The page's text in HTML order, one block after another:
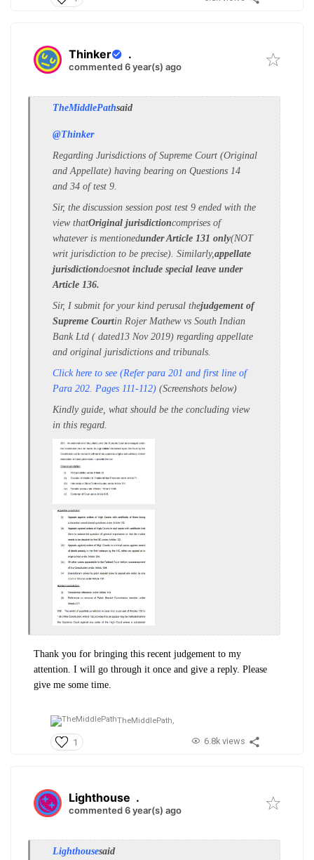
Thinker .
commented 6 year(s) ago
TheMiddlePathsaid
@Thinker
Regarding Jurisdictions of Supreme Court (Original
and Appellate) having bearing on Questions 14
and 34 of test 9.
Sir, the discussion session post test 9 ended with the
view thatOriginal jurisdictioncomprises of
whatever is mentionedunder Article 131 only(NOT
writ jurisdiction to be precise). Similarly,appellate
jurisdictiondoesnot include special leave under
Article 136.
Sir, I submit for your kind perusal thejudgement of
Supreme Courtin Rojer Mathew vs South Indian
Bank Ltd ( dated13 Nov 2019) regarding appellate
and original jurisdictions and tribunals.
Click here to see (Refer para 201 and first line of
Para 202. Pages 111-112) (Screenshots below)
Kindly guide, what should be the concluding view
in this regard.
Thank you for bringing this recent judgement to my
attention. I will go through it once and give a reply. Please
give me some time.
TheMiddlePath,
1 6.8k views
Lighthouse .
commented 6 year(s) ago
Lighthousesaid